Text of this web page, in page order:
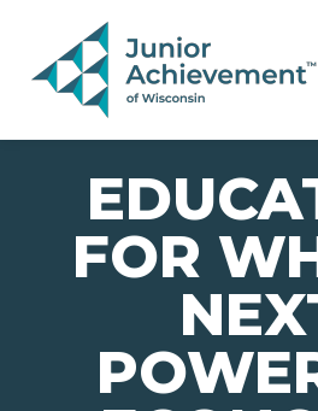
PAGE NAVIGATION:
END OF PAGE NAVIGATION.
FOR